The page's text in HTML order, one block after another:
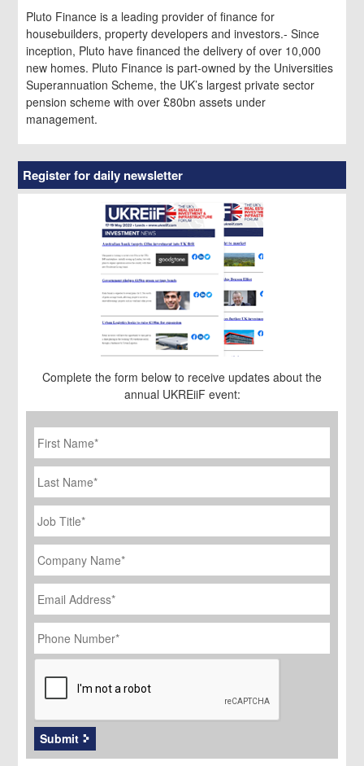
Pluto Finance is a leading provider of finance for
housebuilders, property developers and investors.- Since
inception, Pluto have financed the delivery of over 10,000
new homes. Pluto Finance is part-owned by the Universities
Superannuation Scheme, the UK’s largest private sector
pension scheme with over £80bn assets under
management.
Register for daily newsletter
Complete the form below to receive updates about the
annual UKREiiF event:
First
Name *
Last
Name
Job
Title
*
Company
Name *
Email
Address *
Phone
Number *
CAPTCHA
Submit